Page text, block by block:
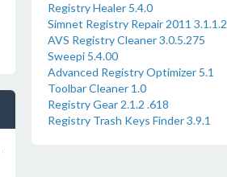
Registry Healer 5.4.0
Simnet Registry Repair 2011 3.1.1.2
AVS Registry Cleaner 3.0.5.275
Sweepi 5.4.00
Advanced Registry Optimizer 5.1
Toolbar Cleaner 1.0
Registry Gear 2.1.2 .618
Registry Trash Keys Finder 3.9.1